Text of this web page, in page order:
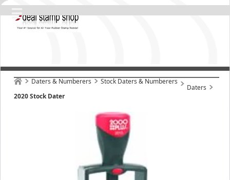
Daters & Numberers Stock Daters & Numberers
Daters
2020 Stock Dater